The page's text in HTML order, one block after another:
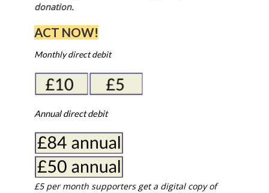
donation.
ACT NOW!
Monthly direct debit
Annual direct debit
£5 per month supporters get a digital copy of